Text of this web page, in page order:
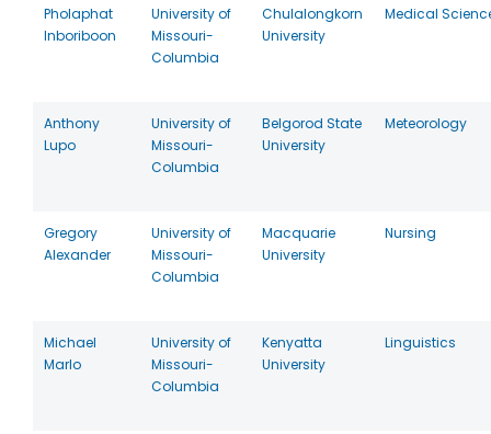
Pholaphat
Inboriboon
University of
Missouri-
Columbia
Chulalongkorn
University
Medical
Anthony
Lupo
University of
Missouri-
Columbia
Belgorod State
University
Meteorology
Gregory
Alexander
University of
Missouri-
Columbia
Macquarie
University
Nursing
Michael
Marlo
University of
Missouri-
Columbia
Kenyatta
University
Linguistics